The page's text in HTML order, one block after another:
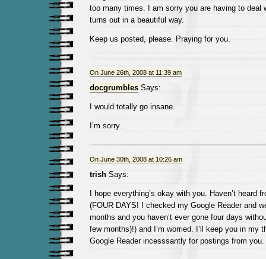
too many times. I am sorry you are having to deal
turns out in a beautiful way.
Keep us posted, please. Praying for you.
On June 26th, 2008 at 11:39 am
docgrumblesSays:
I would totally go insane.
I’m sorry.
On June 30th, 2008 at 10:26 am
trishSays:
I hope everything’s okay with you. Haven’t heard
(FOUR DAYS! I checked my Google Reader and
months and you haven’t ever gone four days
few months)!) and I’m worried. I’ll keep you in my
Google Reader incesssantly for postings from you.